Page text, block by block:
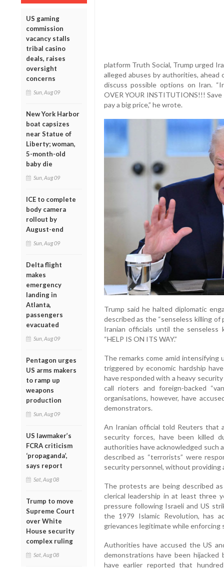
US gaming
commission
vacancy stalls
tribal casino
deals, raises
oversight
concerns
Sun, Aug 09
New York Harbor
boat capsizes
near Statue of
Liberty; woman,
5-month-old
baby die
Sun, Aug 09
ICE to complete
body camera
rollout by
August-end
Sun, Aug 09
Delta flight
makes
emergency
landing in
Atlanta,
passengers
evacuated
Sun, Aug 09
Pentagon urges
US arms makers
to ramp up
weapons
production
Sun, Aug 09
US lawmaker’s
FCRA criticism
‘propaganda’,
says report
Sat, Aug 08
Trump to move
Supreme Court
over White
House security
complex ruling
Sat, Aug 08
platform Truth Social, Trump urged
alleged abuses by authorities,
discuss possible options on Iran.
OVER YOUR INSTITUTIONS!!!
pay a big price,” he wrote.
Trump said he halted diplomatic
described as the “senseless killing
Iranian officials until the senseless
“HELP IS ON ITS WAY.”
The remarks come amid
triggered by economic hardship
have responded with a heavy
call rioters and foreign-backed
organisations, however, have
demonstrators.
An Iranian official told Reuters that
security forces, have been killed
authorities have acknowledged such
described as “terrorists” were
security personnel, without providing
The protests are being described
clerical leadership in at least three
pressure following Israeli and US
the 1979 Islamic Revolution, has
grievances legitimate while enforcing
Authorities have accused the US
demonstrations have been hijacked
have earlier reported that